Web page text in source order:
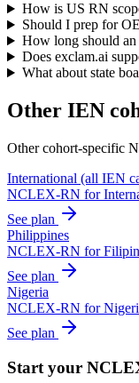
How is US RN
Should I prep for
How long should
Does exclam.ai
What about state
Other IEN
Other cohort-specific
International (all IEN
NCLEX-RN for
See plan
Philippines
NCLEX-RN for
See plan
Nigeria
NCLEX-RN for
See plan
Start your